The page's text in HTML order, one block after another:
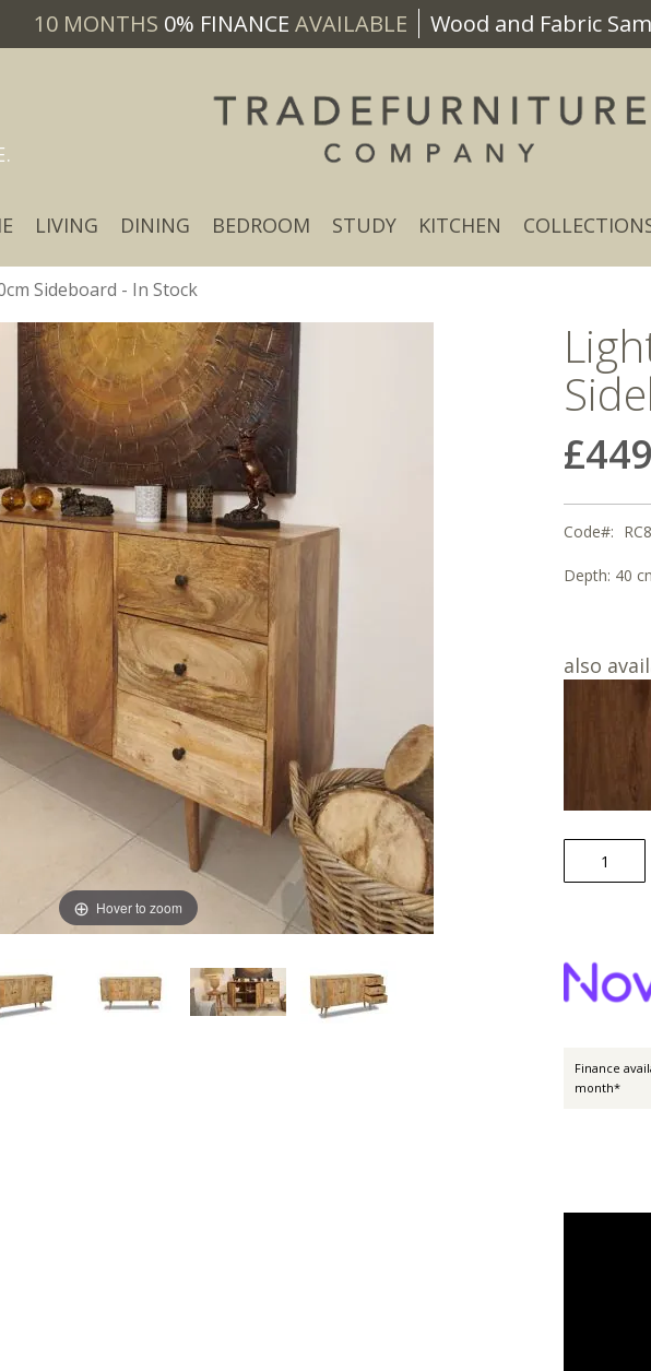
10 MONTHS 0% FINANCE AVAILABLE Wood and Fabric
LIVING DINING BEDROOM STUDY KITCHEN
Sideboard - In Stock
Hover to zoom
Code
Depth: 40
also
Finance
month*